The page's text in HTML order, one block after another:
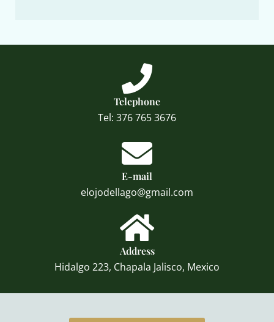
Telephone
Tel: 376 765 3676
E-mail
elojodellago@gmail.com
Address
Hidalgo 223, Chapala Jalisco, Mexico